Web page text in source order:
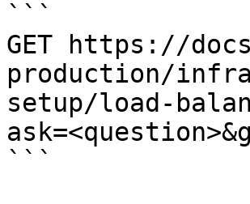
```
GET https://
production/
setup/load-
```